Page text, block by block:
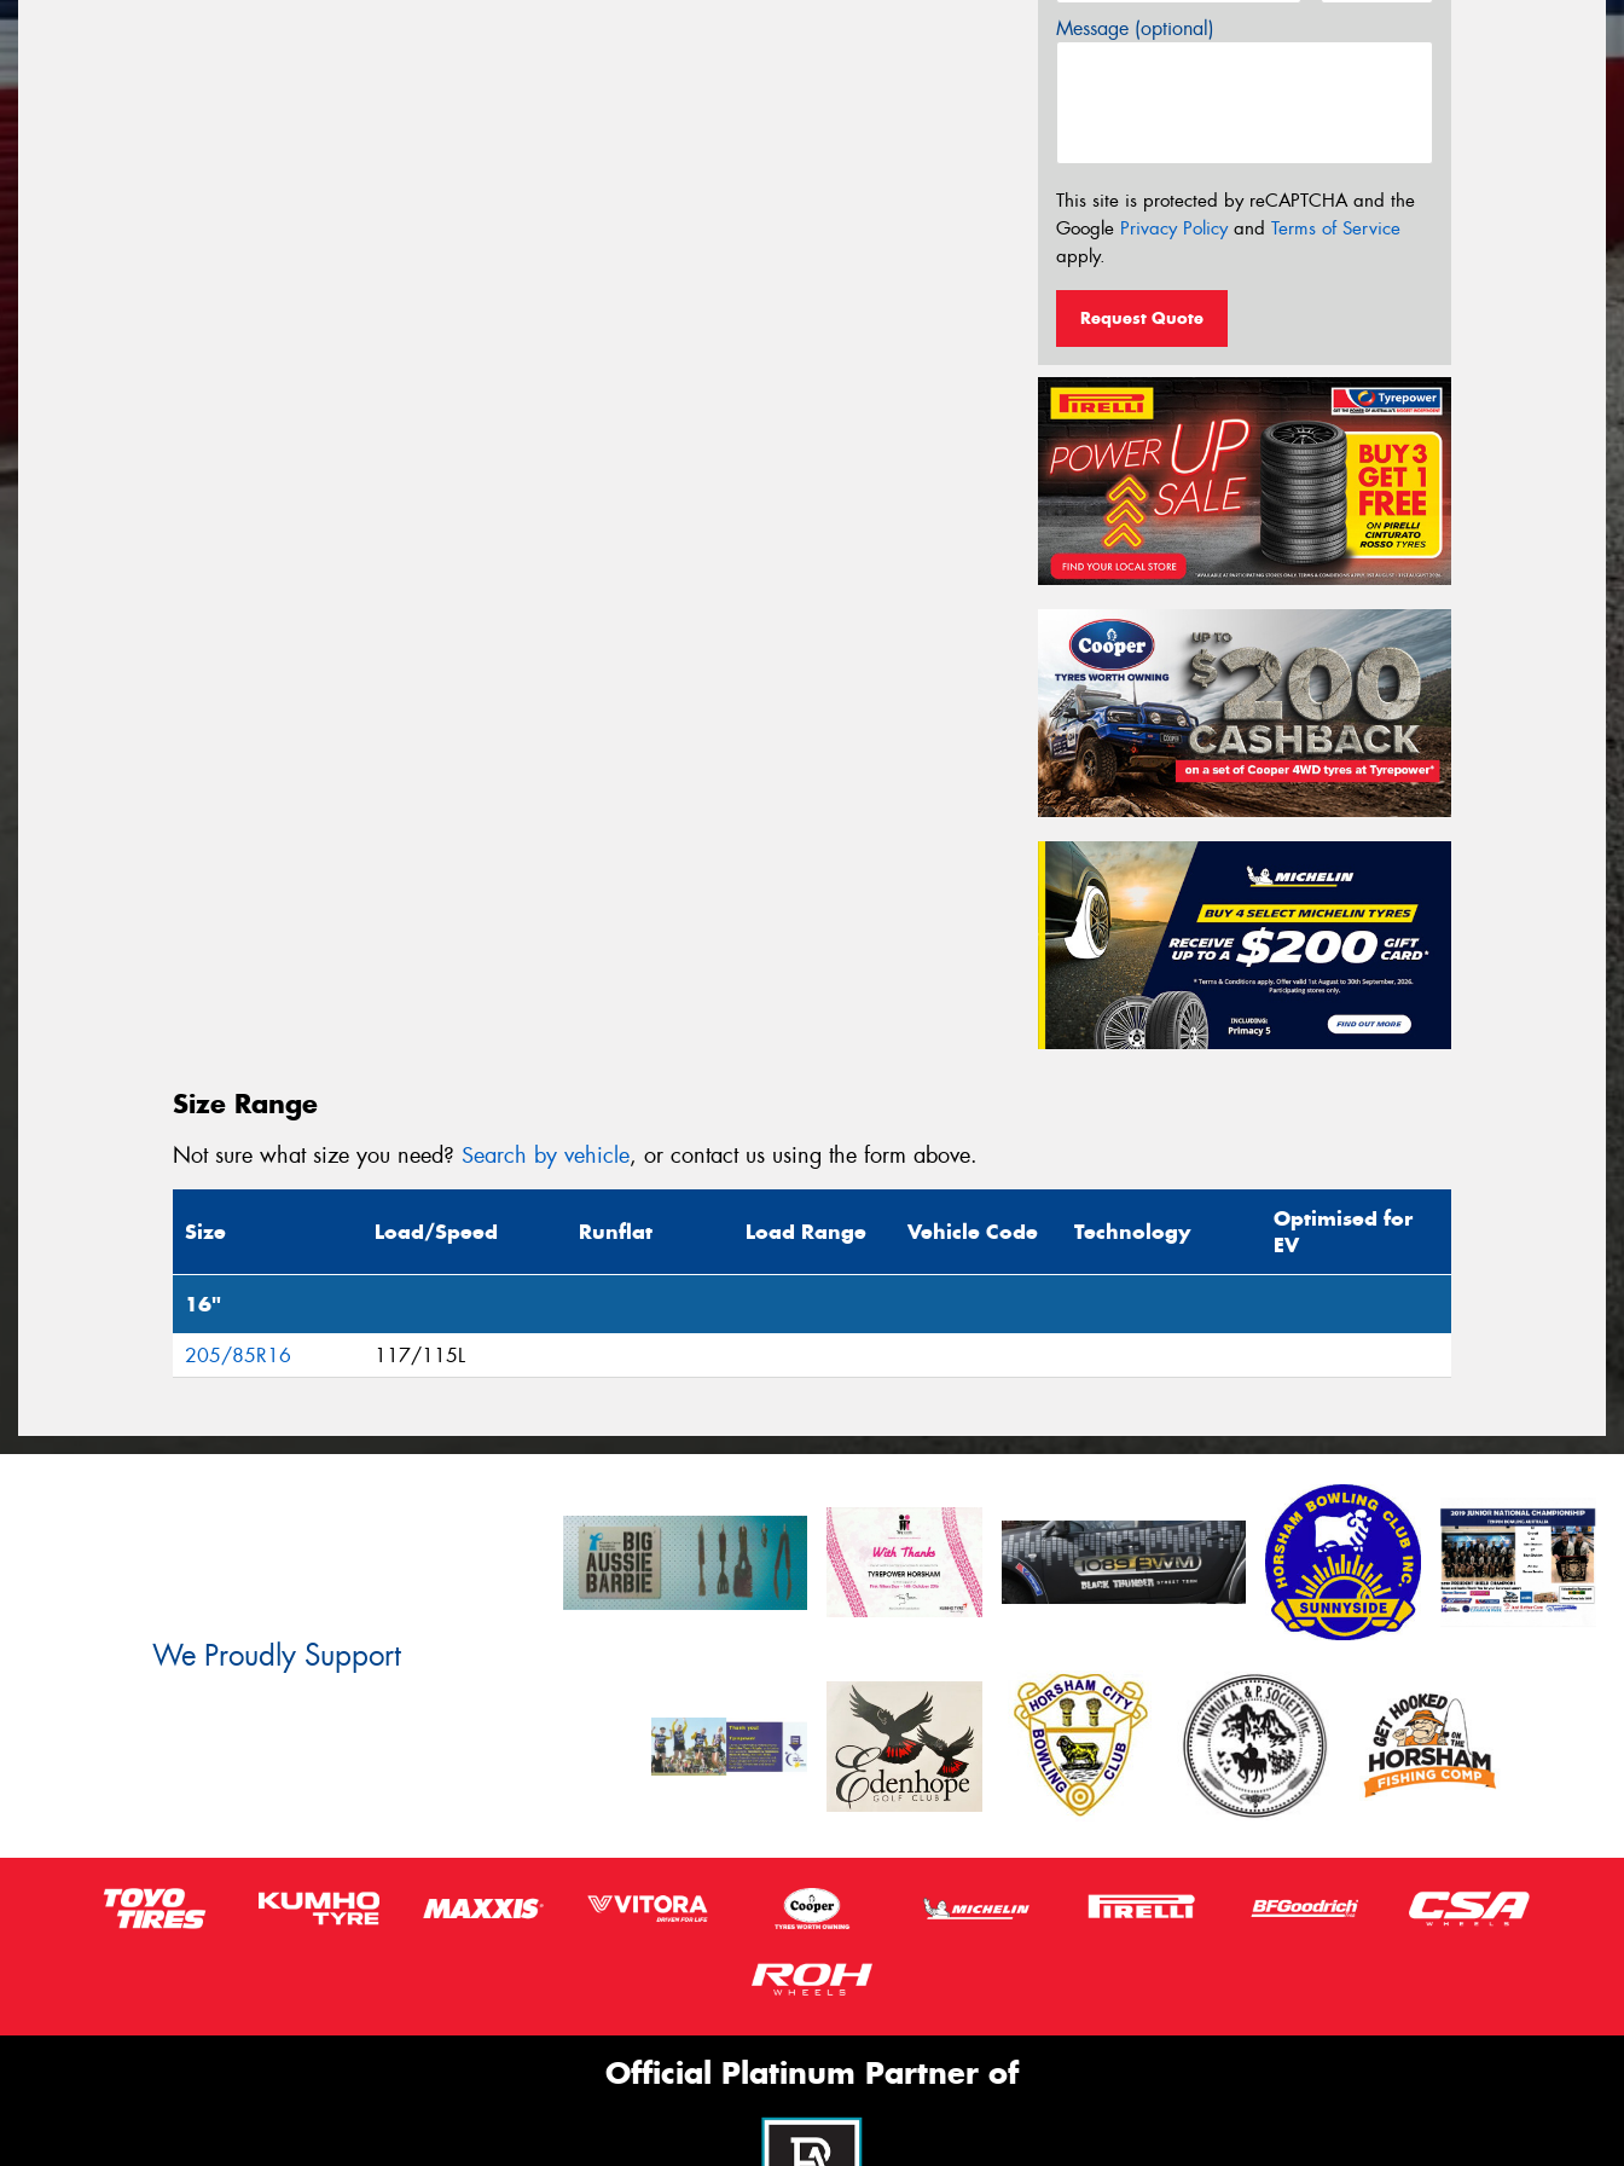
Message (optional)
This site is protected by reCAPTCHA and the
Google Privacy Policyand Terms of Service
apply.
Request Quote
Size Range
Not sure what size you need? Search by vehicle, or contact us using the form above.
Size Load/Speed Runflat Load Range Vehicle Code Technology
Optimised for
EV
16"
205/85R16 117/115L
We Proudly Support
Official Platinum Partner of